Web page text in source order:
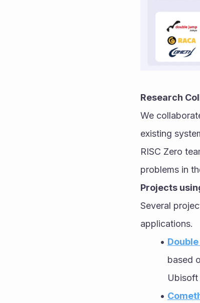
Research
We
existing
RISC Zero
problems in
Projects
Several
applications.
based
Ubisoft